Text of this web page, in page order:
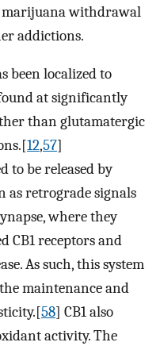
marijuana withdrawal
addictions.
been localized to
at significantly
than glutamatergic
12,57]
to be released by
as retrograde signals
where they
CB1 receptors and
As such, this system
maintenance and
58] CB1 also
activity. The